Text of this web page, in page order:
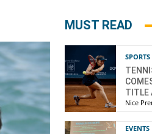
MUST READ
SPORTS
TITLE
Nice
EVENTS